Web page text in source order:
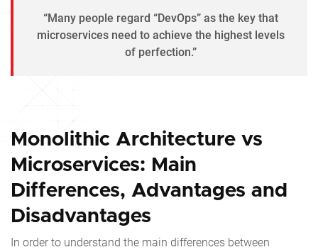
“Many people regard “DevOps” as the key that
microservices need to achieve the highest levels
of perfection.”
Monolithic Architecture vs
Microservices: Main
Differences, Advantages and
Disadvantages
In order to understand the main differences between